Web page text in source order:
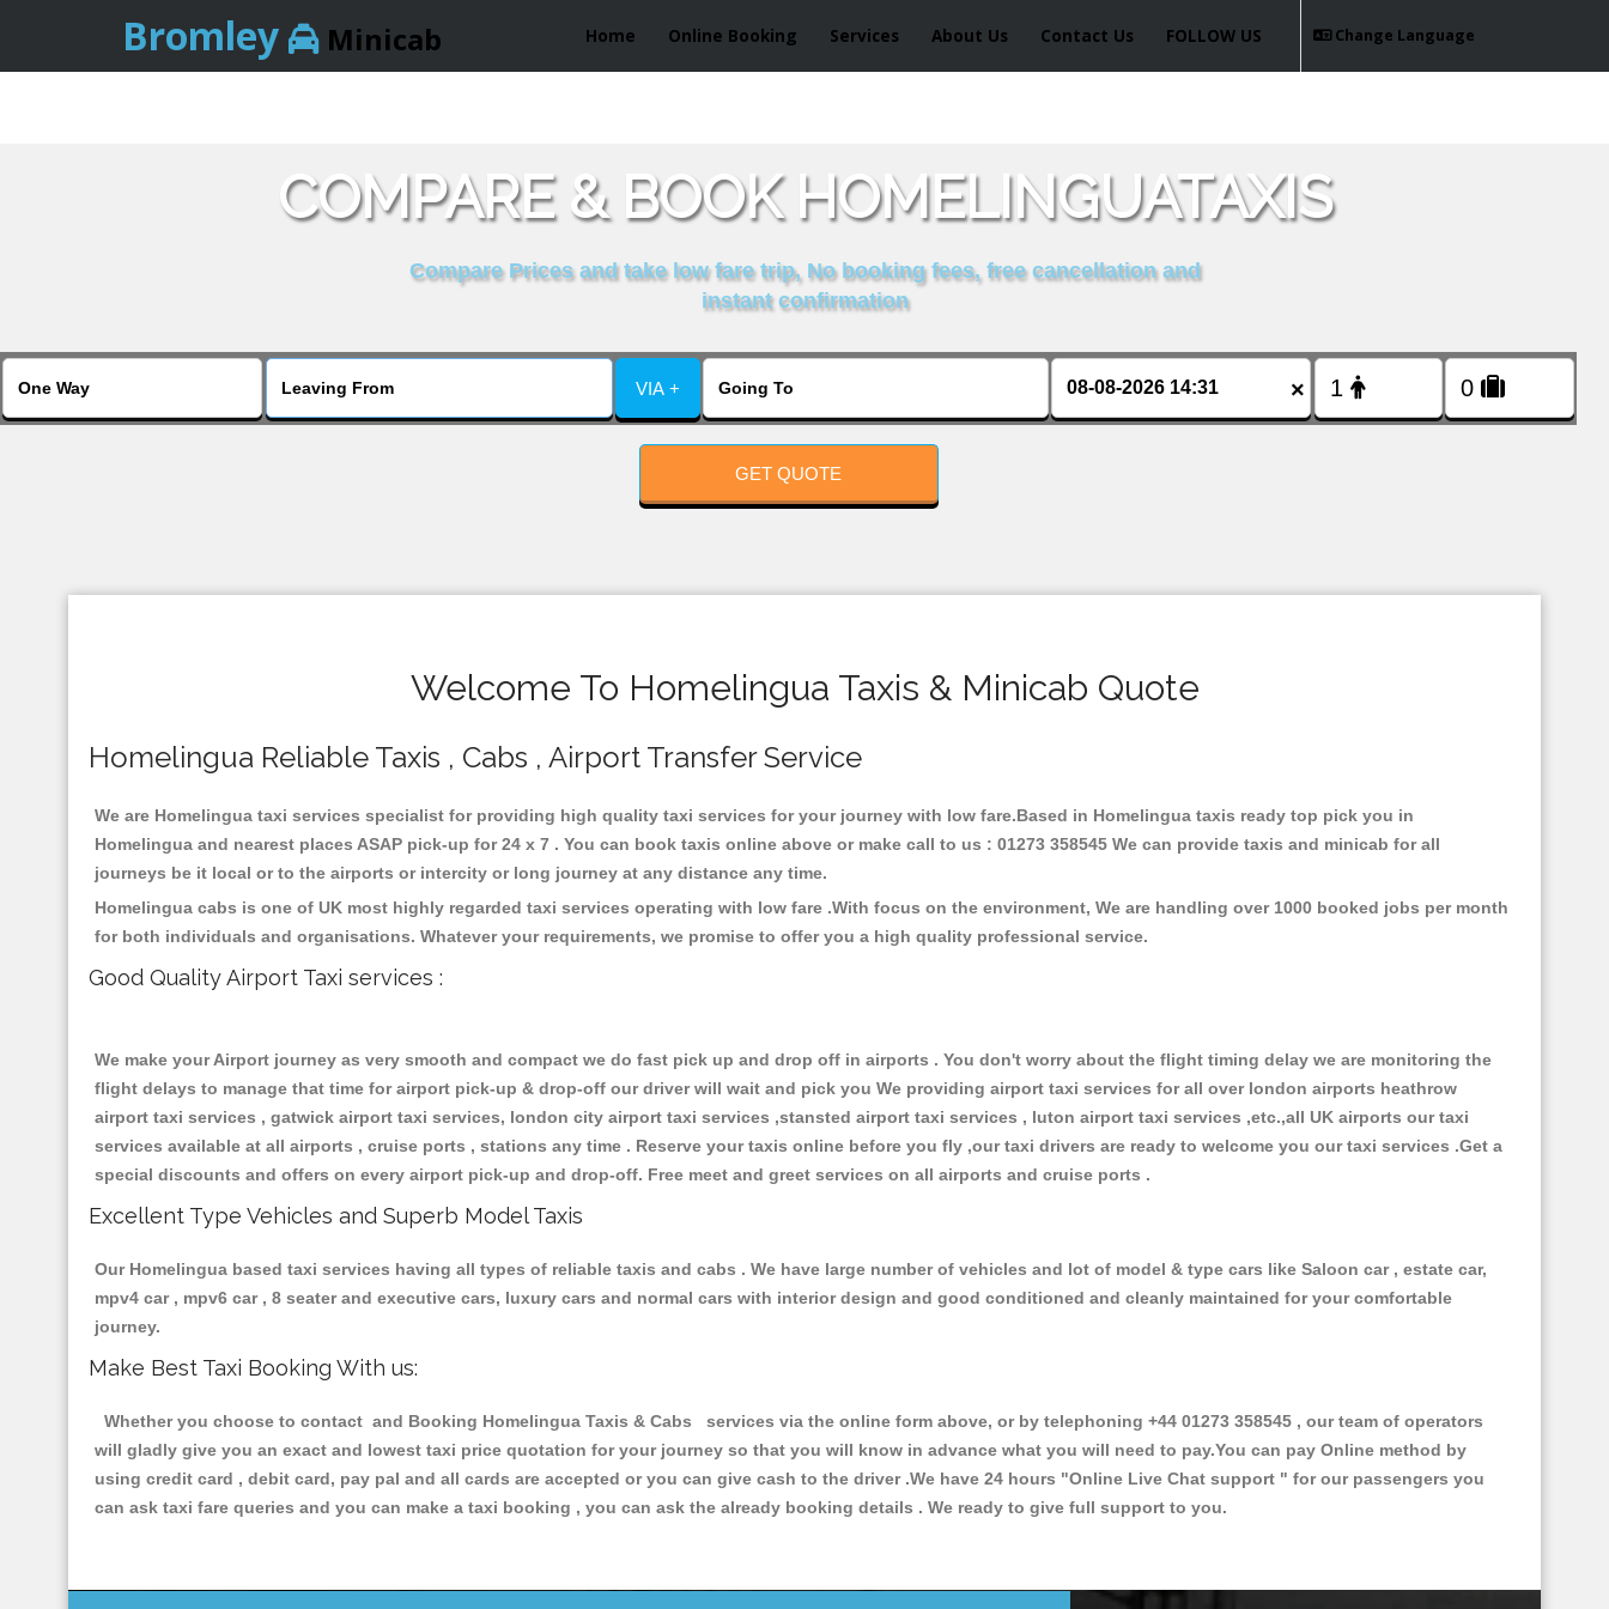
Bromley Minicab Home Online Booking Services About Us Contact Us Change Language
FOLLOW US
COMPARE & BOOK HOMELINGUATAXIS
Compare Prices and take low fare trip, No booking fees, free cancellation and
instant confirmation
VIA + ×
GET QUOTE
Welcome To Homelingua Taxis & Minicab Quote
Homelingua Reliable Taxis , Cabs , Airport Transfer Service
We are Homelingua taxi services specialist for providing high quality taxi services for your journey with low fare.Based in Homelingua taxis ready top pick you in
Homelingua and nearest places ASAP pick-up for 24 x 7 . You can book taxis online above or make call to us : 01273 358545 We can provide taxis and minicab for all
journeys be it local or to the airports or intercity or long journey at any distance any time.
Homelingua cabs is one of UK most highly regarded taxi services operating with low fare .With focus on the environment, We are handling over 1000 booked jobs per month
for both individuals and organisations. Whatever your requirements, we promise to offer you a high quality professional service.
Good Quality Airport Taxi services :
We make your Airport journey as very smooth and compact we do fast pick up and drop off in airports . You don't worry about the flight timing delay we are monitoring the
flight delays to manage that time for airport pick-up & drop-off our driver will wait and pick you We providing airport taxi services for all over london airports heathrow
airport taxi services , gatwick airport taxi services, london city airport taxi services ,stansted airport taxi services , luton airport taxi services ,etc.,all UK airports our taxi
services available at all airports , cruise ports , stations any time . Reserve your taxis online before you fly ,our taxi drivers are ready to welcome you our taxi services .Get a
special discounts and offers on every airport pick-up and drop-off. Free meet and greet services on all airports and cruise ports .
Excellent Type Vehicles and Superb Model Taxis
Our Homelingua based taxi services having all types of reliable taxis and cabs . We have large number of vehicles and lot of model & type cars like Saloon car , estate car,
mpv4 car , mpv6 car , 8 seater and executive cars, luxury cars and normal cars with interior design and good conditioned and cleanly maintained for your comfortable
journey.
Make Best Taxi Booking With us:
Whether you choose to contact and Booking Homelingua Taxis & Cabs services via the online form above, or by telephoning +44 01273 358545 , our team of operators
will gladly give you an exact and lowest taxi price quotation for your journey so that you will know in advance what you will need to pay.You can pay Online method by
using credit card , debit card, pay pal and all cards are accepted or you can give cash to the driver .We have 24 hours "Online Live Chat support " for our passengers you
can ask taxi fare queries and you can make a taxi booking , you can ask the already booking details . We ready to give full support to you.